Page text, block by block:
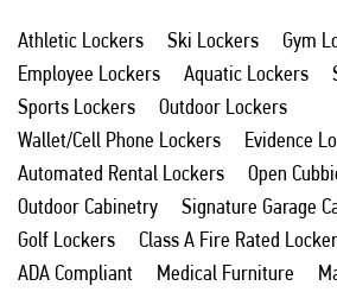
Athletic Lockers Ski Lockers
Gym
Employee Lockers
Aquatic Lockers
Sports Lockers
Outdoor Lockers
Wallet/Cell Phone Lockers
Evidence
Automated Rental Lockers
Open
Outdoor Cabinetry
Signature Garage
Golf Lockers
Class A Fire Rated
ADA Compliant
Medical Furniture